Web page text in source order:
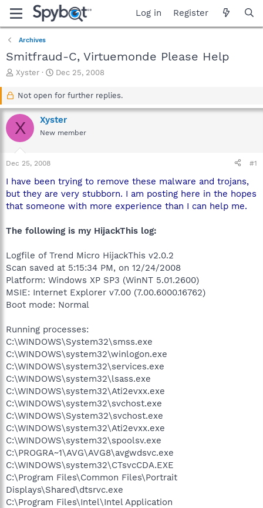
Log in Register
Archives
Smitfraud-C, Virtuemonde Please Help
T
a
d
s
r
t
r
Xyster
S
a
t
d
a
Dec 25, 2008
Not open for further replies.
X Xyster
New member
Dec 25, 2008 #1
I have been trying to remove these malware and trojans,
but they are very stubborn. I am posting here in the hopes
that someone with more experience than I can help me.
The following is my HijackThis log:
Logfile of Trend Micro HijackThis v2.0.2
Scan saved at 5:15:34 PM, on 12/24/2008
Platform: Windows XP SP3 (WinNT 5.01.2600)
MSIE: Internet Explorer v7.00 (7.00.6000.16762)
Boot mode: Normal
Running processes:
C:\WINDOWS\System32\smss.exe
C:\WINDOWS\system32\winlogon.exe
C:\WINDOWS\system32\services.exe
C:\WINDOWS\system32\lsass.exe
C:\WINDOWS\system32\Ati2evxx.exe
C:\WINDOWS\system32\svchost.exe
C:\WINDOWS\System32\svchost.exe
C:\WINDOWS\system32\Ati2evxx.exe
C:\WINDOWS\system32\spoolsv.exe
C:\PROGRA~1\AVG\AVG8\avgwdsvc.exe
C:\WINDOWS\system32\CTsvcCDA.EXE
C:\Program Files\Common Files\Portrait
Displays\Shared\dtsrvc.exe
C:\Program Files\Intel\Intel Application